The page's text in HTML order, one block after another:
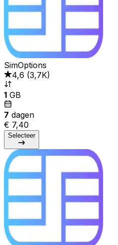
SimOptions
4,6 (3,7K)
1 GB
7 dagen
€ 7,40
Selecteer